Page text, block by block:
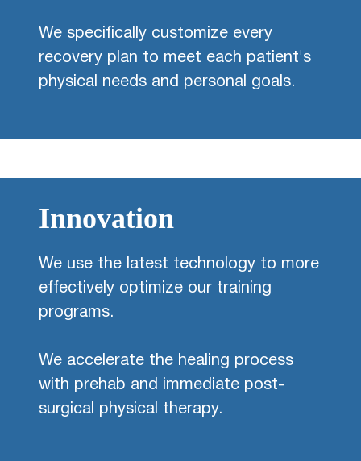
We specifically customize every
recovery plan to meet each patient's
physical needs and personal goals.
Innovation
We use the latest technology to more
effectively optimize our training
programs.
We accelerate the healing process
with prehab and immediate post-
surgical physical therapy.